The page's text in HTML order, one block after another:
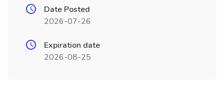
Date Posted
2026-07-26
Expiration date
2026-08-25